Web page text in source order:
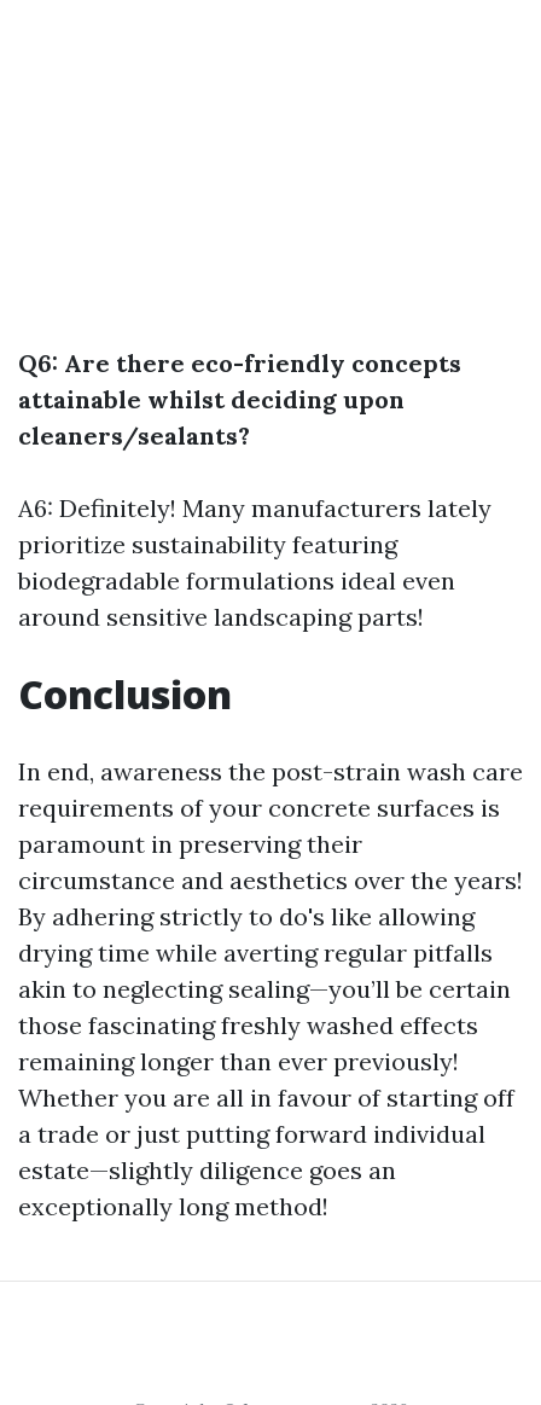
Q6: Are there eco-friendly concepts
attainable whilst deciding upon
cleaners/sealants?
A6: Definitely! Many manufacturers lately
prioritize sustainability featuring
biodegradable formulations ideal even
around sensitive landscaping parts!
Conclusion
In end, awareness the post-strain wash care
requirements of your concrete surfaces is
paramount in preserving their
circumstance and aesthetics over the years!
By adhering strictly to do's like allowing
drying time while averting regular pitfalls
akin to neglecting sealing—you’ll be certain
those fascinating freshly washed effects
remaining longer than ever previously!
Whether you are all in favour of starting off
a trade or just putting forward individual
estate—slightly diligence goes an
exceptionally long method!